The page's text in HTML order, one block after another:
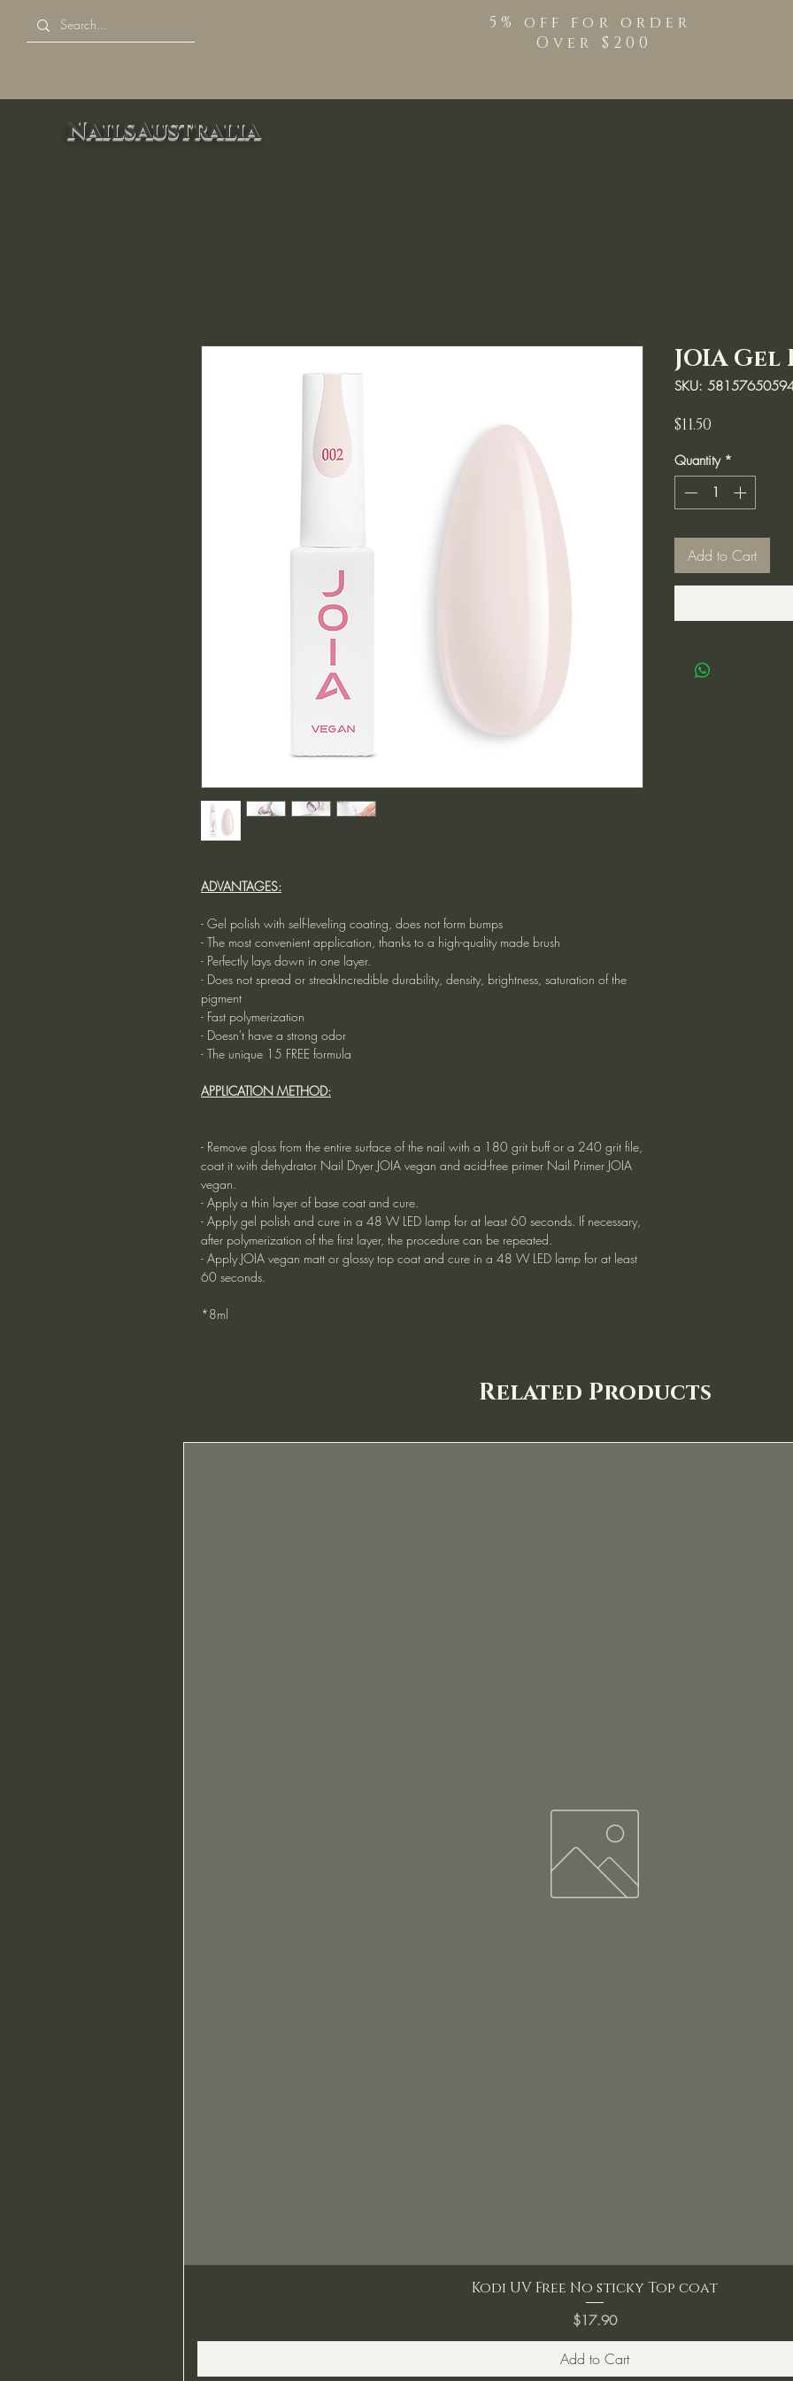
5% off for order
Over $200
NailsAustralia
ADVANTAGES:
- Gel polish with self-leveling coating, does not form bumps
- The most convenient application, thanks to a high-quality made brush
- Perfectly lays down in one layer.
- Does not spread or streakIncredible durability, density, brightness, saturation of the
pigment
- Fast polymerization
- Doesn't have a strong odor
- The unique 15 FREE formula
APPLICATION METHOD:
- Remove gloss from the entire surface of the nail with a 180 grit buff or a 240 grit file,
coat it with dehydrator Nail Dryer JOIA vegan and acid-free primer Nail Primer JOIA
vegan.
- Apply a thin layer of base coat and cure.
- Apply gel polish and cure in a 48 W LED lamp for at least 60 seconds. If necessary,
after polymerization of the first layer, the procedure can be repeated.
- Apply JOIA vegan matt or glossy top coat and cure in a 48 W LED lamp for at least
60 seconds.
*8ml
JOIA
SKU:
$11.50
Quantity *
Add to Cart
Related Products
Kodi UV Free No sticky Top coat
Price
$17.90
Add to Cart